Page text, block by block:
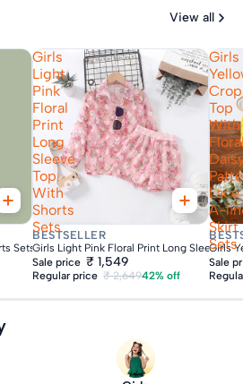
View all
Sets
Girls
Light
Pink
Floral
Print
Long
Sleeve
Top
With
Shorts
SetsFast Delivery
BESTSELLER
Girls Light Pink Floral Print Long Sleeve
Sale price ₹ 1,549
Regular price ₹ 2,64942% off
Girls
Crop
Top
With
Lace
A-
Skirt
Sets
Girls
Sale